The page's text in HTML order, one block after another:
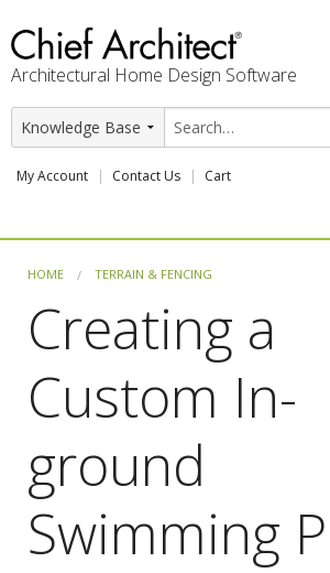
Architectural Home Design Software
My Account Contact Us Cart
PROFESSION
USER CENTER
HOME TERRAIN & FENCING
Creating a
Custom In-
ground
Swimming